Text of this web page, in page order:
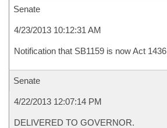
Senate
4/23/2013 10:12:31 AM
Notification that SB1159 is now Act 1436
Senate
4/22/2013 12:07:14 PM
DELIVERED TO GOVERNOR.